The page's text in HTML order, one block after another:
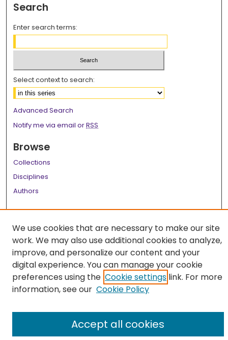
Search
Enter search terms:
Select context to search:
Advanced Search
Notify me via email orRSS
Browse
Collections
Disciplines
Authors
Author Corner
Author FAQ
Links
LSU Health School of Medicine Website
We use cookies that are necessary to make our site
work. We may also use additional cookies to analyze,
improve, and personalize our content and your
digital experience. You can manage your cookie
preferences using the Cookie settings link. For more
information, see our Cookie Policy
Accept all cookies